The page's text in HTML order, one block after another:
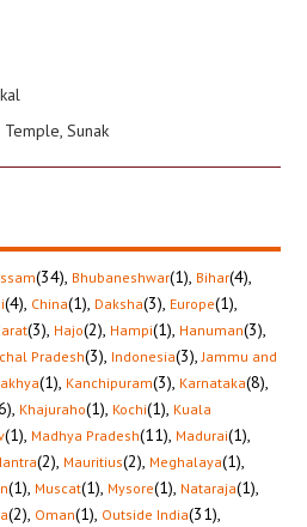
Sunak
(34), Bhubaneshwar(1), Bihar(4),
(4), China(1), Daksha(3), Europe(1),
(3), Hajo(2), Hampi(1), Hanuman(3),
Pradesh(3), Indonesia(3), Jammu and
(1), Kanchipuram(3), Karnataka(8),
, Khajuraho(1), Kochi(1), Kuala
(1), Madhya Pradesh(11), Madurai(1),
(2), Mauritius(2), Meghalaya(1),
(1), Muscat(1), Mysore(1), Nataraja(1),
(2), Oman(1), Outside India(31),